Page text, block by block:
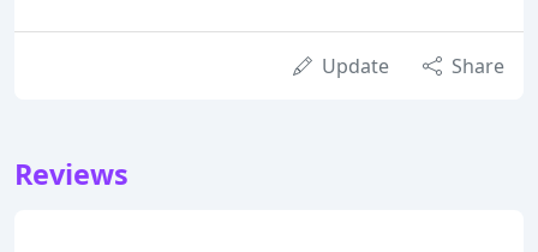
Update Share
Reviews